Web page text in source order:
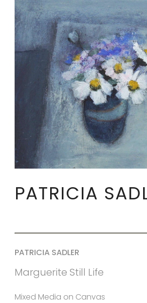
PATRICIA
PATRICIA SADLER
Marguerite Still Life
Mixed Media on Canvas